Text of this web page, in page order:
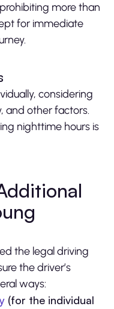
more than
for immediate
considering
and other factors.
nighttime hours is
the legal driving
the driver’s
ways:
(for the individual